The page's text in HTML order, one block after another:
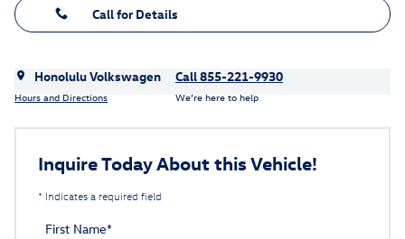
Call for Details
Honolulu Volkswagen
Hours and Directions
Call 855-221-9930
We’re here to help
Inquire Today About this Vehicle!
* Indicates a required field
First Name*